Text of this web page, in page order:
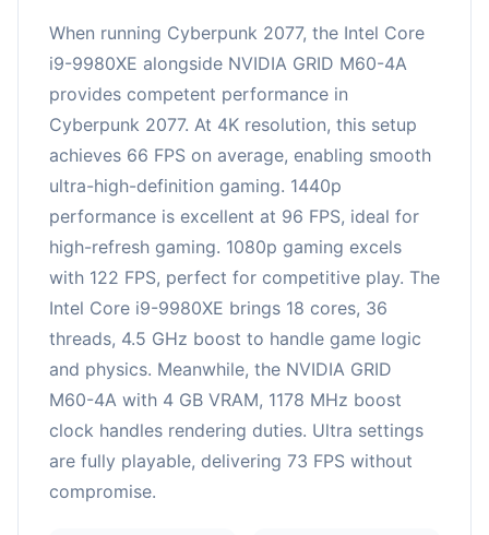
When running Cyberpunk 2077, the Intel Core
i9-9980XE alongside NVIDIA GRID M60-4A
provides competent performance in
Cyberpunk 2077. At 4K resolution, this setup
achieves 66 FPS on average, enabling smooth
ultra-high-definition gaming. 1440p
performance is excellent at 96 FPS, ideal for
high-refresh gaming. 1080p gaming excels
with 122 FPS, perfect for competitive play. The
Intel Core i9-9980XE brings 18 cores, 36
threads, 4.5 GHz boost to handle game logic
and physics. Meanwhile, the NVIDIA GRID
M60-4A with 4 GB VRAM, 1178 MHz boost
clock handles rendering duties. Ultra settings
are fully playable, delivering 73 FPS without
compromise.